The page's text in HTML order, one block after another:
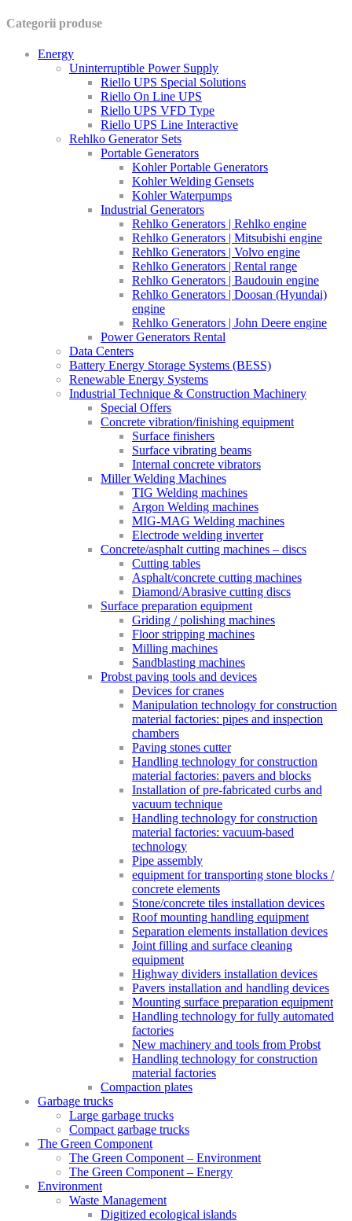
Categorii produse
Energy
Uninterruptible Power Supply
Riello UPS Special Solutions
Riello On Line UPS
Riello UPS VFD Type
Riello UPS Line Interactive
Rehlko Generator Sets
Portable Generators
Kohler Portable Generators
Kohler Welding Gensets
Kohler Waterpumps
Industrial Generators
Rehlko Generators | Rehlko engine
Rehlko Generators | Mitsubishi engine
Rehlko Generators | Volvo engine
Rehlko Generators | Rental range
Rehlko Generators | Baudouin engine
Rehlko Generators | Doosan (Hyundai)
engine
Rehlko Generators | John Deere engine
Power Generators Rental
Data Centers
Battery Energy Storage Systems (BESS)
Renewable Energy Systems
Industrial Technique & Construction Machinery
Special Offers
Concrete vibration/finishing equipment
Surface finishers
Surface vibrating beams
Internal concrete vibrators
Miller Welding Machines
TIG Welding machines
Argon Welding machines
MIG-MAG Welding machines
Electrode welding inverter
Concrete/asphalt cutting machines – discs
Cutting tables
Asphalt/concrete cutting machines
Diamond/Abrasive cutting discs
Surface preparation equipment
Griding / polishing machines
Floor stripping machines
Milling machines
Sandblasting machines
Probst paving tools and devices
Devices for cranes
Manipulation technology for construction
material factories: pipes and inspection
chambers
Paving stones cutter
Handling technology for construction
material factories: pavers and blocks
Installation of pre-fabricated curbs and
vacuum technique
Handling technology for construction
material factories: vacuum-based
technology
Pipe assembly
equipment for transporting stone blocks /
concrete elements
Stone/concrete tiles installation devices
Roof mounting handling equipment
Separation elements installation devices
Joint filling and surface cleaning
equipment
Highway dividers installation devices
Pavers installation and handling devices
Mounting surface preparation equipment
Handling technology for fully automated
factories
New machinery and tools from Probst
Handling technology for construction
material factories
Compaction plates
Garbage trucks
Large garbage trucks
Compact garbage trucks
The Green Component
The Green Component – Environment
The Green Component – Energy
Environment
Waste Management
Digitized ecological islands